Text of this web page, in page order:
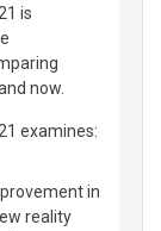
is
now.
examines:
in
reality